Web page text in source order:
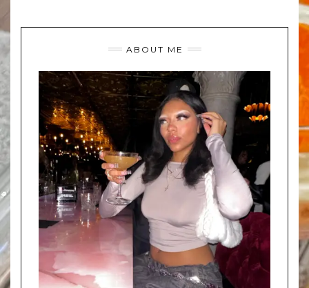
ABOUT ME